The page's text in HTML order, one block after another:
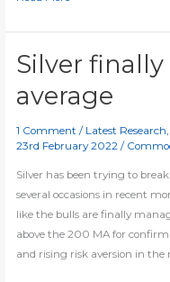
and
gold
analysis
30/03/2023
Silver
average
1 Comment / Latest Research,
23rd February 2022/
Silver has been trying to
several occasions in recent
like the bulls are finally
above the 200 MA for
and rising risk aversion in the